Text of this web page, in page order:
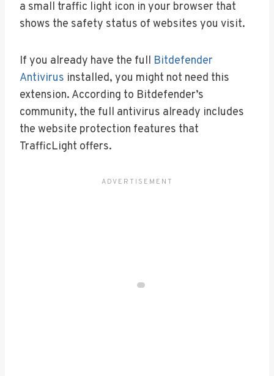
a small traffic light icon in your browser that
shows the safety status of websites you visit.
If you already have the full Bitdefender
Antivirus installed, you might not need this
extension. According to Bitdefender’s
community, the full antivirus already includes
the website protection features that
TrafficLight offers.